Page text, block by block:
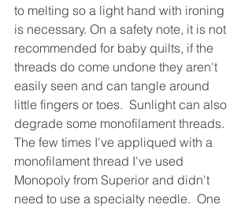
to melting so a light hand with ironing
is necessary. On a safety note, it is not
recommended for baby quilts, if the
threads do come undone they aren't
easily seen and can tangle around
little fingers or toes.  Sunlight can also
degrade some monofilament threads.
The few times I've appliqued with a
monofilament thread I've used
Monopoly from Superior and didn't
need to use a specialty needle.  One